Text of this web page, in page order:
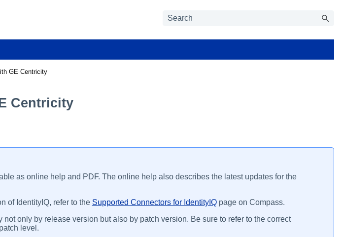
GE Centricity
Centricity
as online help and PDF. The online help also describes the latest updates for the
of IdentityIQ, refer to the Supported Connectors for IdentityIQpage on Compass.
only by release version but also by patch version. Be sure to refer to the correct
level.